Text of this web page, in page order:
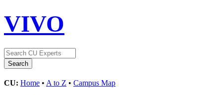
VIVO
CU: Home • A to Z • Campus Map